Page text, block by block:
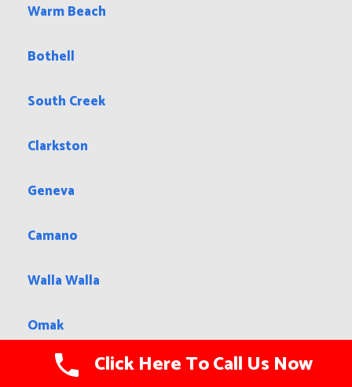
Warm Beach
Bothell
South Creek
Clarkston
Geneva
Camano
Walla Walla
Omak
Tacoma Click Here To Call Us Now